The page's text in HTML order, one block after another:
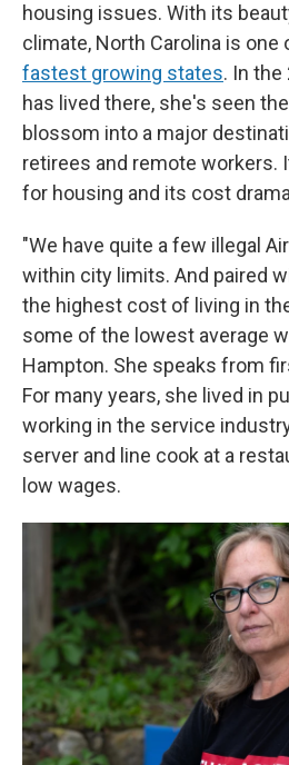
housing issues. With its
climate, North Carolina is one
fastest growing states. In the
has lived there, she's seen
blossom into a major
retirees and remote workers.
for housing and its cost
"We have quite a few illegal
within city limits. And paired
the highest cost of living in
some of the lowest average
Hampton. She speaks from
For many years, she lived in
working in the service
server and line cook at a
low wages.